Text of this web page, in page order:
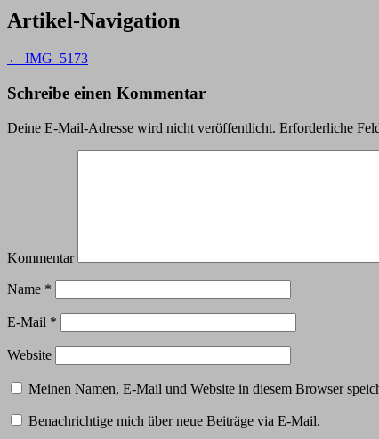
Artikel-Navigation
← IMG_5173
Schreibe einen Kommentar
Deine E-Mail-Adresse wird nicht veröffentlicht. Erforderliche
Kommentar
Name *
E-Mail *
Website
Meinen Namen, E-Mail und Website in diesem Browser
Benachrichtige mich über neue Beiträge via E-Mail.